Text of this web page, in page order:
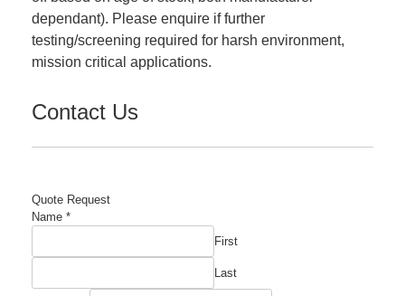
dependant). Please enquire if further
testing/screening required for harsh environment,
mission critical applications.
Contact Us
Quote Request
Name
Name *
First
Last